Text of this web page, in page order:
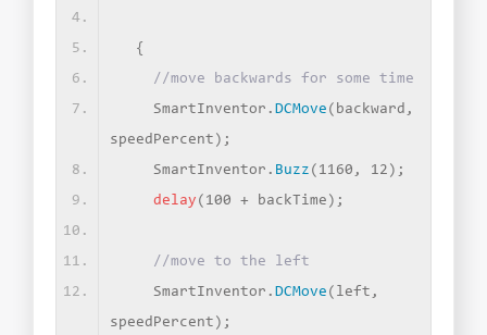
{
//move backwards for some time
    SmartInventor.
DCMove ( backward,
speedPercent ) ;
    SmartInventor.
Buzz ( 1160, 12 ) ;
delay ( 100 + backTime ) ;
//move to the left
    SmartInventor.
DCMove ( left,
speedPercent ) ;